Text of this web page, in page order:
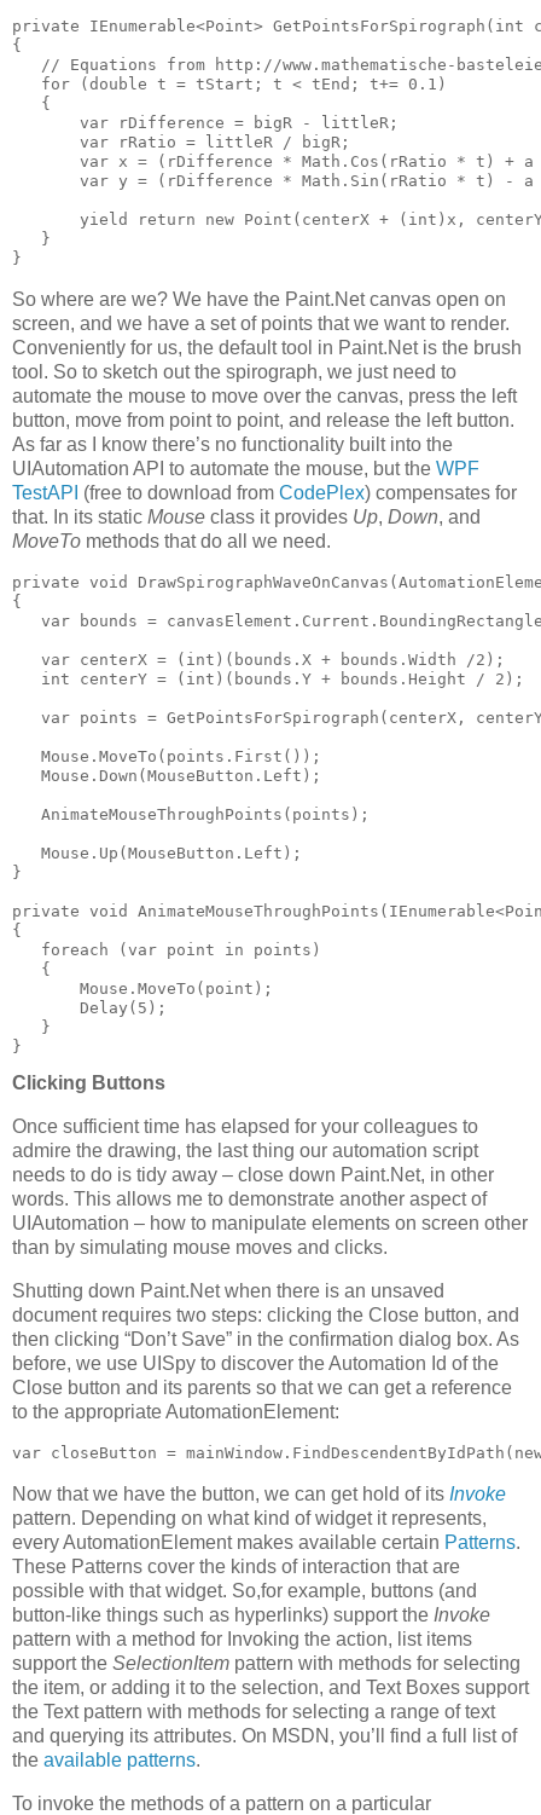
private IEnumerable<Point>
{
// Equations from http://www.mathematische-
   for (double t = tStart; t < tEnd; t+= 0.1)
   {
       var rDifference = bigR - littleR;
       var rRatio = littleR / bigR;
var x = (rDifference * Math.Cos(rRatio * t) +
var y = (rDifference * Math.Sin(rRatio * t) -
yield return new Point(centerX + (int)x,
   }
}
So where are we? We have the Paint.Net canvas open on
screen, and we have a set of points that we want to render.
Conveniently for us, the default tool in Paint.Net is the brush
tool. So to sketch out the spirograph, we just need to
automate the mouse to move over the canvas, press the left
button, move from point to point, and release the left button.
As far as I know there’s no functionality built into the
UIAutomation API to automate the mouse, but the WPF
TestAPI (free to download from CodePlex) compensates for
that. In its static Mouse class it provides Up, Down, and
MoveTo methods that do all we need.
private void
{
var bounds =
   var centerX = (int)(bounds.X + bounds.Width /2);
   int centerY = (int)(bounds.Y + bounds.Height / 2);
var points = GetPointsForSpirograph(centerX,
   Mouse.MoveTo(points.First());
   Mouse.Down(MouseButton.Left);
   AnimateMouseThroughPoints(points);
   Mouse.Up(MouseButton.Left);
}
private void
{
   foreach (var point in points)
   {
       Mouse.MoveTo(point);
       Delay(5);
   }
}
Clicking Buttons
Once sufficient time has elapsed for your colleagues to
admire the drawing, the last thing our automation script
needs to do is tidy away – close down Paint.Net, in other
words. This allows me to demonstrate another aspect of
UIAutomation – how to manipulate elements on screen other
than by simulating mouse moves and clicks.
Shutting down Paint.Net when there is an unsaved
document requires two steps: clicking the Close button, and
then clicking “Don’t Save” in the confirmation dialog box. As
before, we use UISpy to discover the Automation Id of the
Close button and its parents so that we can get a reference
to the appropriate AutomationElement:
var closeButton =
Now that we have the button, we can get hold of its Invoke
pattern. Depending on what kind of widget it represents,
every AutomationElement makes available certain Patterns.
These Patterns cover the kinds of interaction that are
possible with that widget. So,for example, buttons (and
button-like things such as hyperlinks) support the Invoke
pattern with a method for Invoking the action, list items
support the SelectionItem pattern with methods for selecting
the item, or adding it to the selection, and Text Boxes support
the Text pattern with methods for selecting a range of text
and querying its attributes. On MSDN, you’ll find a full list of
the available patterns.
To invoke the methods of a pattern on a particular